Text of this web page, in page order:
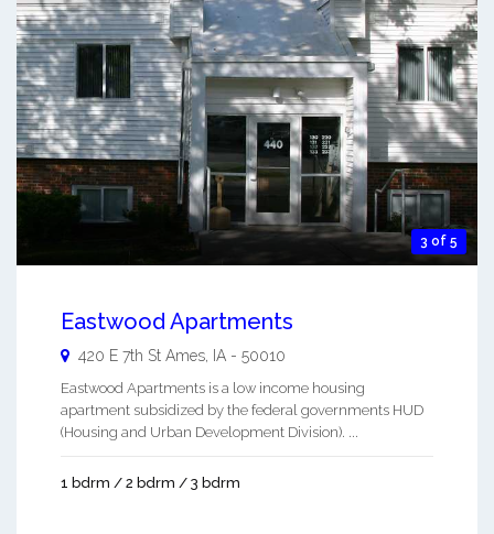
3 of 5
Eastwood Apartments
420 E 7th St Ames IA - 50010
Eastwood Apartments is a low income housing
apartment subsidized by the federal governments HUD
(Housing and Urban Development Division). ...
1 bdrm / 2 bdrm / 3 bdrm